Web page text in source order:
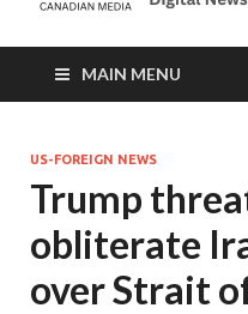
MAIN MENU
US-FOREIGN NEWS
Trump
obliterate
over Strait